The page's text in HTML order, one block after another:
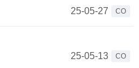
25-05-27
CO
25-05-13
CO